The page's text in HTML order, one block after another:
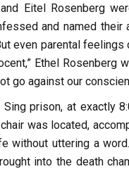
Eitel Rosenberg
and named their
even parental feelings
Ethel
go against our
prison, at exactly
was located,
without uttering a
into the death